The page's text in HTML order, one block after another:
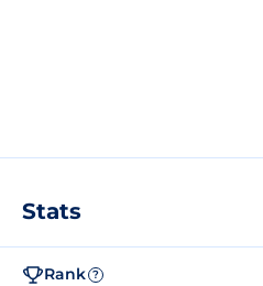
Stats
Rank ?